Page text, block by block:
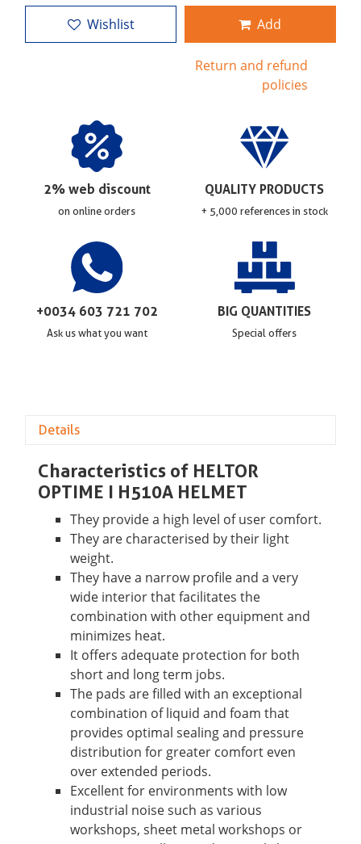
Wishlist Add
Return and refund
policies
2% web discount
on online orders
QUALITY PRODUCTS
+ 5,000 references in stock
+0034 603 721 702
Ask us what you want
BIG QUANTITIES
Special offers
Details
Characteristics of HELTOR
OPTIME I H510A HELMET
They provide a high level of user comfort.
They are characterised by their light
weight.
They have a narrow profile and a very
wide interior that facilitates the
combination with other equipment and
minimizes heat.
It offers adequate protection for both
short and long term jobs.
The pads are filled with an exceptional
combination of liquid and foam that
provides optimal sealing and pressure
distribution for greater comfort even
over extended periods.
Excellent for environments with low
industrial noise such as various
workshops, sheet metal workshops or